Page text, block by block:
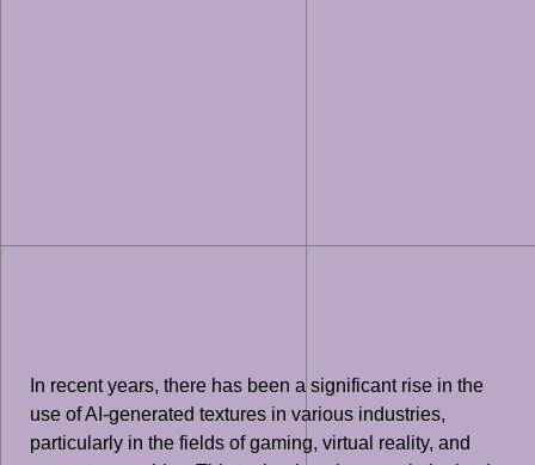
In recent years, there has been a significant rise in the
use of AI-generated textures in various industries,
particularly in the fields of gaming, virtual reality, and